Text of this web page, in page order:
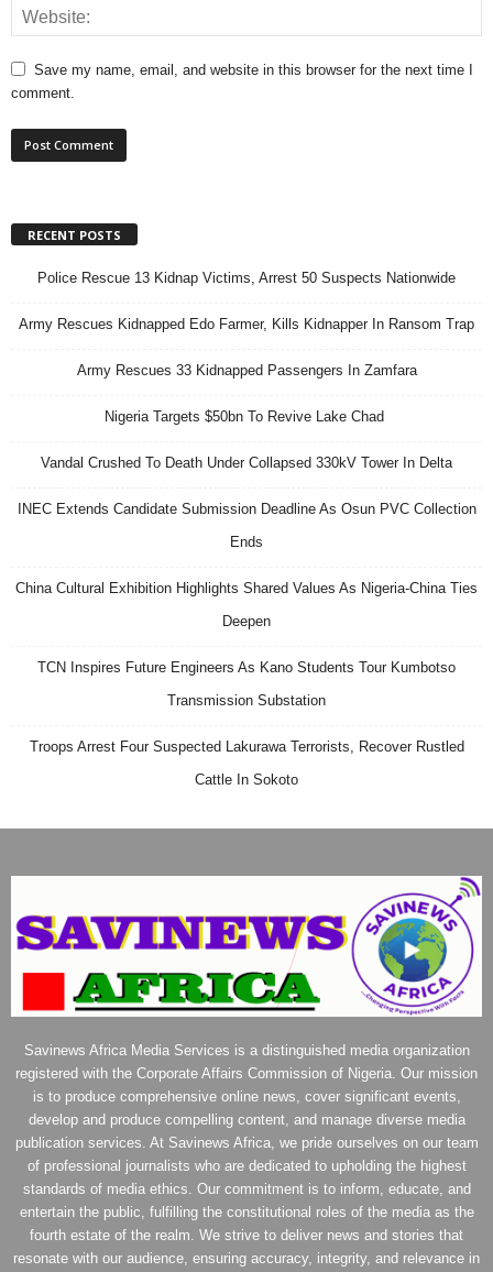
Save my name, email, and website in this browser for the next time I
comment.
RECENT POSTS
Police Rescue 13 Kidnap Victims, Arrest 50 Suspects Nationwide
Army Rescues Kidnapped Edo Farmer, Kills Kidnapper In Ransom Trap
Army Rescues 33 Kidnapped Passengers In Zamfara
Nigeria Targets $50bn To Revive Lake Chad
Vandal Crushed To Death Under Collapsed 330kV Tower In Delta
INEC Extends Candidate Submission Deadline As Osun PVC Collection
Ends
China Cultural Exhibition Highlights Shared Values As Nigeria-China Ties
Deepen
TCN Inspires Future Engineers As Kano Students Tour Kumbotso
Transmission Substation
Troops Arrest Four Suspected Lakurawa Terrorists, Recover Rustled
Cattle In Sokoto
Savinews Africa Media Services is a distinguished media organization
registered with the Corporate Affairs Commission of Nigeria. Our mission
is to produce comprehensive online news, cover significant events,
develop and produce compelling content, and manage diverse media
publication services. At Savinews Africa, we pride ourselves on our team
of professional journalists who are dedicated to upholding the highest
standards of media ethics. Our commitment is to inform, educate, and
entertain the public, fulfilling the constitutional roles of the media as the
fourth estate of the realm. We strive to deliver news and stories that
resonate with our audience, ensuring accuracy, integrity, and relevance in